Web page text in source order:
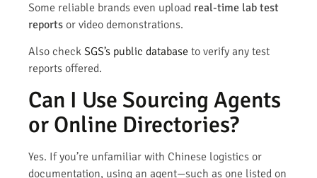
Some reliable brands even upload real-time lab test
reports or video demonstrations.
Also check SGS’s public database to verify any test
reports offered.
Can I Use Sourcing Agents
or Online Directories?
Yes. If you’re unfamiliar with Chinese logistics or
documentation, using an agent—such as one listed on